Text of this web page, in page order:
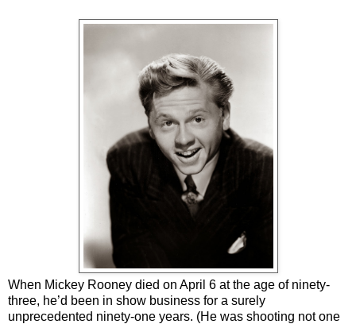
When Mickey Rooney died on April 6 at the age of ninety-
three, he’d been in show business for a surely
unprecedented ninety-one years. (He was shooting not one